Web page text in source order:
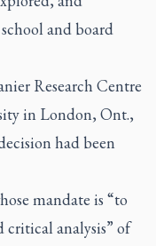
and board
Research Centre
in London, Ont.,
had been
mandate is “to
critical analysis” of